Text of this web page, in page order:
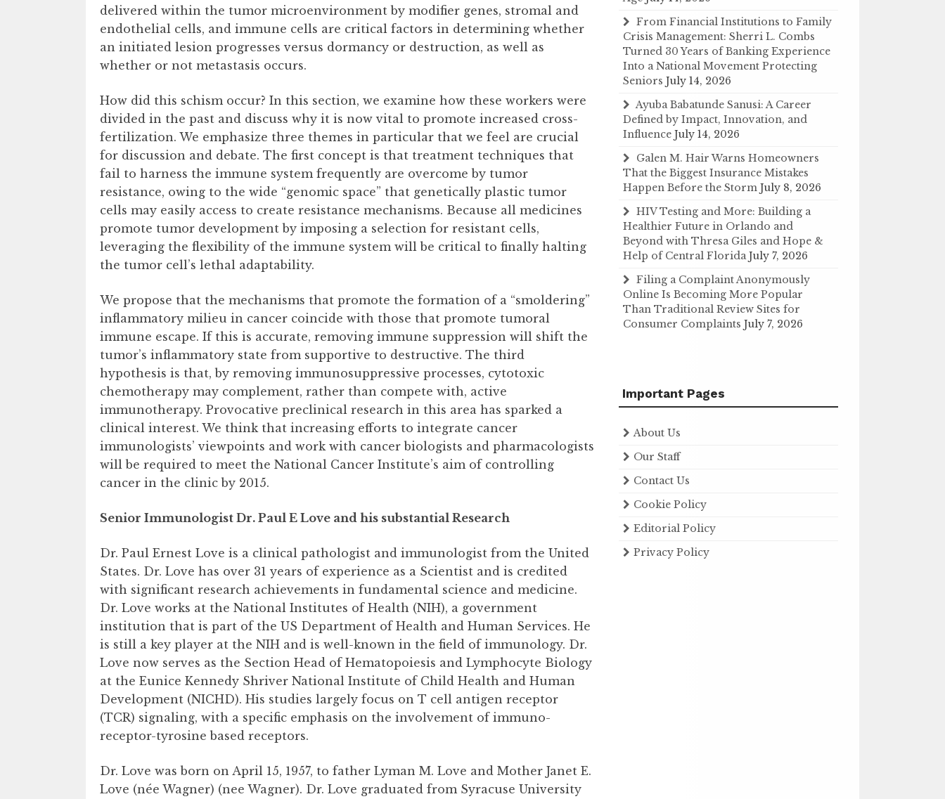
delivered within the tumor microenvironment by modifier genes, stromal and
endothelial cells, and immune cells are critical factors in determining whether
an initiated lesion progresses versus dormancy or destruction, as well as
whether or not metastasis occurs.
How did this schism occur? In this section, we examine how these workers were
divided in the past and discuss why it is now vital to promote increased cross-
fertilization. We emphasize three themes in particular that we feel are crucial
for discussion and debate. The first concept is that treatment techniques that
fail to harness the immune system frequently are overcome by tumor
resistance, owing to the wide “genomic space” that genetically plastic tumor
cells may easily access to create resistance mechanisms. Because all medicines
promote tumor development by imposing a selection for resistant cells,
leveraging the flexibility of the immune system will be critical to finally halting
the tumor cell’s lethal adaptability.
We propose that the mechanisms that promote the formation of a “smoldering”
inflammatory milieu in cancer coincide with those that promote tumoral
immune escape. If this is accurate, removing immune suppression will shift the
tumor’s inflammatory state from supportive to destructive. The third
hypothesis is that, by removing immunosuppressive processes, cytotoxic
chemotherapy may complement, rather than compete with, active
immunotherapy. Provocative preclinical research in this area has sparked a
clinical interest. We think that increasing efforts to integrate cancer
immunologists’ viewpoints and work with cancer biologists and pharmacologists
will be required to meet the National Cancer Institute’s aim of controlling
cancer in the clinic by 2015.
Senior Immunologist Dr. Paul E Love and his substantial Research
Dr. Paul Ernest Love is a clinical pathologist and immunologist from the United
States. Dr. Love has over 31 years of experience as a Scientist and is credited
with significant research achievements in fundamental science and medicine.
Dr. Love works at the National Institutes of Health (NIH), a government
institution that is part of the US Department of Health and Human Services. He
is still a key player at the NIH and is well-known in the field of immunology. Dr.
Love now serves as the Section Head of Hematopoiesis and Lymphocyte Biology
at the Eunice Kennedy Shriver National Institute of Child Health and Human
Development (NICHD). His studies largely focus on T cell antigen receptor
(TCR) signaling, with a specific emphasis on the involvement of immuno-
receptor-tyrosine based receptors.
Dr. Love was born on April 15, 1957, to father Lyman M. Love and Mother Janet E.
Love (née Wagner) (nee Wagner). Dr. Love graduated from Syracuse University
From Financial Institutions to Family
Crisis Management: Sherri L. Combs
Turned 30 Years of Banking Experience
Into a National Movement Protecting
Seniors July 14, 2026
Ayuba Babatunde Sanusi: A Career
Defined by Impact, Innovation, and
Influence July 14, 2026
Galen M. Hair Warns Homeowners
That the Biggest Insurance Mistakes
Happen Before the Storm July 8, 2026
HIV Testing and More: Building a
Healthier Future in Orlando and
Beyond with Thresa Giles and Hope &
Help of Central Florida July 7, 2026
Filing a Complaint Anonymously
Online Is Becoming More Popular
Than Traditional Review Sites for
Consumer Complaints July 7, 2026
Important Pages
About Us
Our Staff
Contact Us
Cookie Policy
Editorial Policy
Privacy Policy